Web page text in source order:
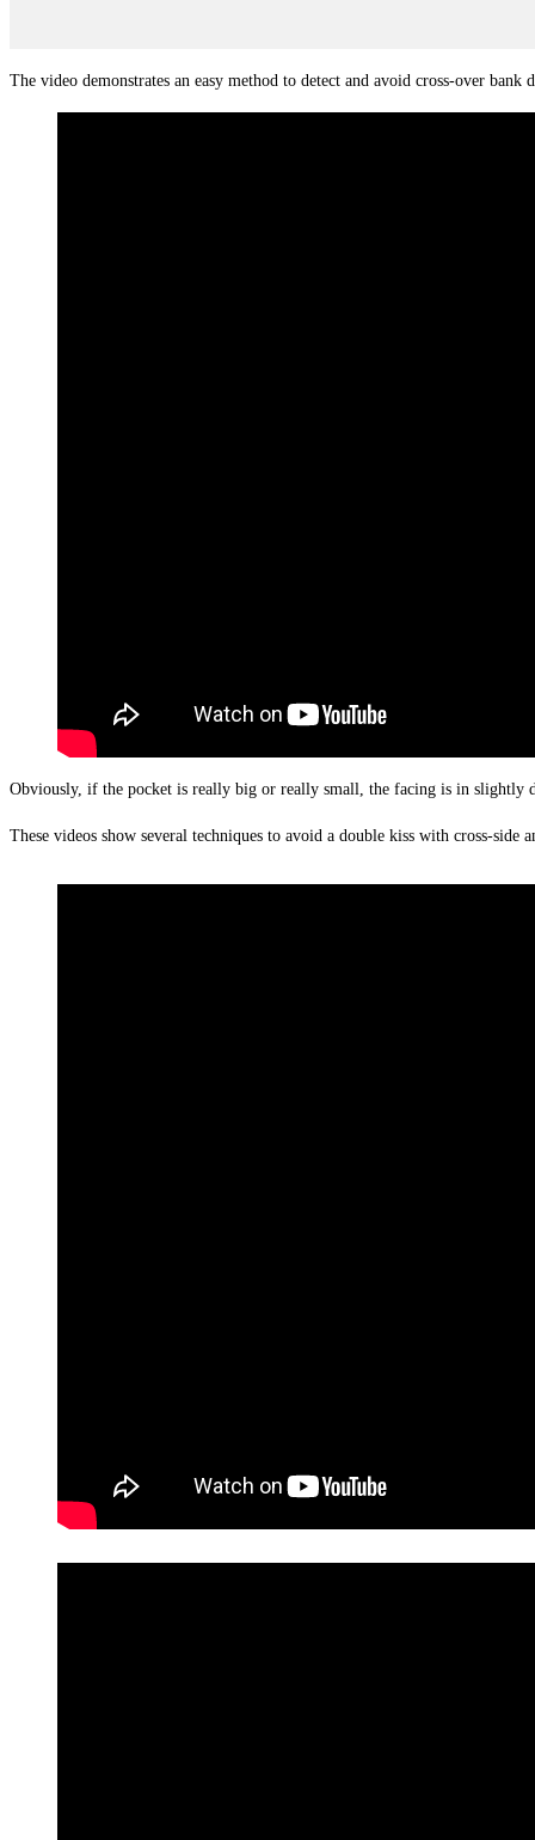
The video demonstrates an easy method to detect and avoid cross-over bank
Obviously, if the pocket is really big or really small, the facing is in slightly
These videos show several techniques to avoid a double kiss with cross-side